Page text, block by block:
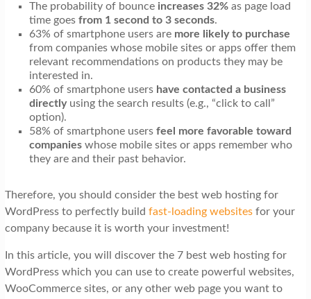
The probability of bounce increases 32% as page load
time goesfrom1 second to 3 seconds.
63% of smartphone users are more likely to purchase
from companies whose mobile sites or apps offer them
relevant recommendations on products they may be
interested in.
60% of smartphone users have contacted a business
directlyusing the search results (e.g., “click to call”
option).
58% of smartphone users feel more favorable toward
companieswhose mobile sites or apps remember who
they are and their past behavior.
Therefore, you should consider the best web hosting for
WordPress to perfectly build fast-loading websitesfor your
company because it is worth your investment!
In this article, you will discover the 7 best web hosting for
WordPress which you can use to create powerful websites,
WooCommerce sites, or any other web page you want to